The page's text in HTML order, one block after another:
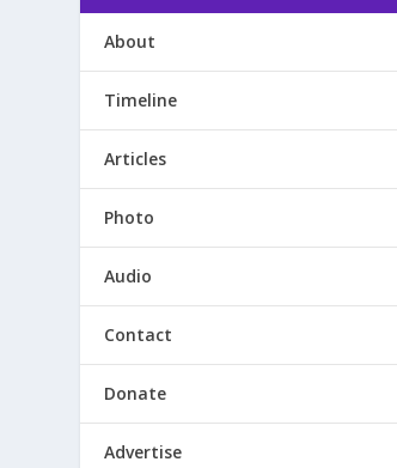
About
Timeline
Articles
Photo
Audio
Contact
Donate
Advertise